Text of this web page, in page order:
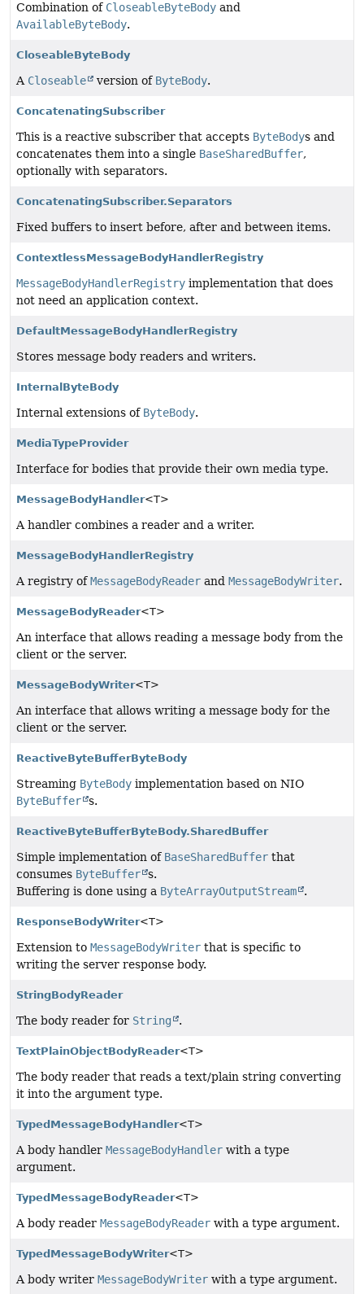
Combination of CloseableByteBody and
AvailableByteBody.
CloseableByteBody
A Closeable version of ByteBody.
ConcatenatingSubscriber
This is a reactive subscriber that accepts ByteBodys and
concatenates them into a single BaseSharedBuffer,
optionally with separators.
ConcatenatingSubscriber.Separators
Fixed buffers to insert before, after and between items.
ContextlessMessageBodyHandlerRegistry
MessageBodyHandlerRegistry implementation that does
not need an application context.
DefaultMessageBodyHandlerRegistry
Stores message body readers and writers.
InternalByteBody
Internal extensions of ByteBody.
MediaTypeProvider
Interface for bodies that provide their own media type.
MessageBodyHandler<T>
A handler combines a reader and a writer.
MessageBodyHandlerRegistry
A registry ofMessageBodyReader and MessageBodyWriter.
MessageBodyReader<T>
An interface that allows reading a message body from the
client or the server.
MessageBodyWriter<T>
An interface that allows writing a message body for the
client or the server.
ReactiveByteBufferByteBody
Streaming ByteBody implementation based on NIO
ByteBuffer s.
ReactiveByteBufferByteBody.SharedBuffer
Simple implementation of BaseSharedBuffer that
consumes ByteBuffer s.
Buffering is done using a ByteArrayOutputStream .
ResponseBodyWriter<T>
Extension to MessageBodyWriter that is specific to
writing the server response body.
StringBodyReader
The body reader for String .
TextPlainObjectBodyReader<T>
The body reader that reads a text/plain string converting
it into the argument type.
TypedMessageBodyHandler<T>
A body handler MessageBodyHandler with a type
argument.
TypedMessageBodyReader<T>
A body reader MessageBodyReader with a type argument.
TypedMessageBodyWriter<T>
A body writer MessageBodyWriter with a type argument.